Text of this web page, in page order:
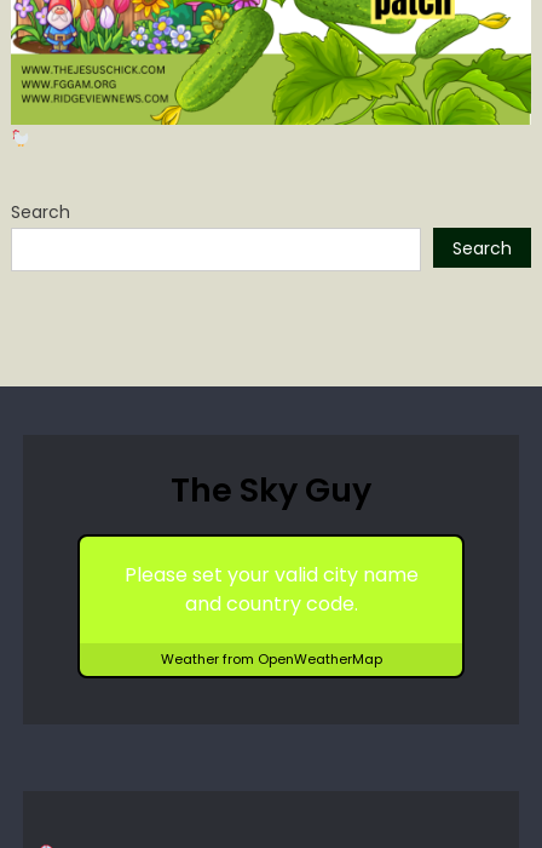
Search
Search
The Sky Guy
Please set your valid city name
and country code.
Weather from OpenWeatherMap